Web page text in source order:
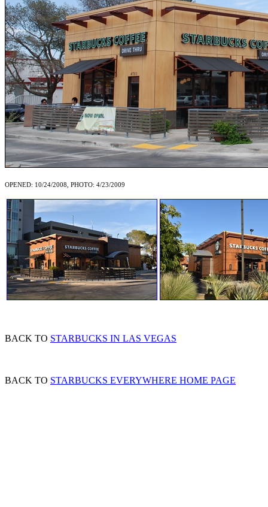
OPENED: 10/24/2008, PHOTO: 4/23/2009
BACK TO STARBUCKS IN LAS VEGAS
BACK TO STARBUCKS EVERYWHERE HOME PAGE